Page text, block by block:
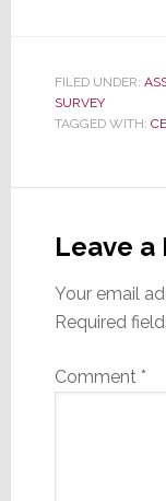
FILED UNDER:
SURVEY
TAGGED WITH:
Leave a
Your email
Required
Comment *